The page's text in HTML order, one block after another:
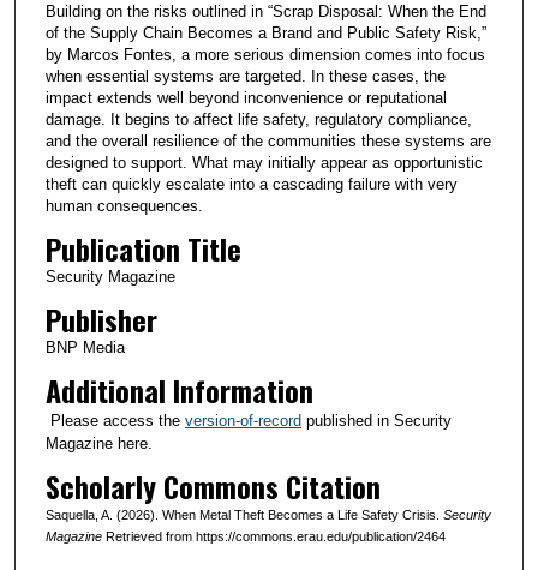
Building on the risks outlined in “Scrap Disposal: When the End
of the Supply Chain Becomes a Brand and Public Safety Risk,”
by Marcos Fontes, a more serious dimension comes into focus
when essential systems are targeted. In these cases, the
impact extends well beyond inconvenience or reputational
damage. It begins to affect life safety, regulatory compliance,
and the overall resilience of the communities these systems are
designed to support. What may initially appear as opportunistic
theft can quickly escalate into a cascading failure with very
human consequences.
Publication Title
Security Magazine
Publisher
BNP Media
Additional Information
Please access the version-of-record published in Security
Magazine here.
Scholarly Commons Citation
Saquella, A. (2026). When Metal Theft Becomes a Life Safety Crisis. Security
MagazineRetrieved from https://commons.erau.edu/publication/2464